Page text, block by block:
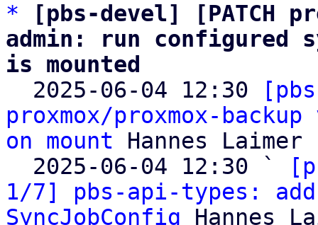
*
[pbs-devel] [PATCH
admin: run configured
is mounted
2025-06-04 12:30
proxmox/proxmox-
on mount Hannes Laimer
  2025-06-04 12:30 `
1/7] pbs-api-types:
SyncJobConfig Hannes